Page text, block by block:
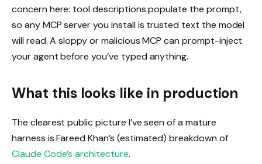
concern here: tool descriptions populate the prompt,
so any MCP server you install is trusted text the model
will read. A sloppy or malicious MCP can prompt-inject
your agent before you’ve typed anything.
What this looks like in production
The clearest public picture I’ve seen of a mature
harness is Fareed Khan’s (estimated) breakdown of
Claude Code’s architecture.